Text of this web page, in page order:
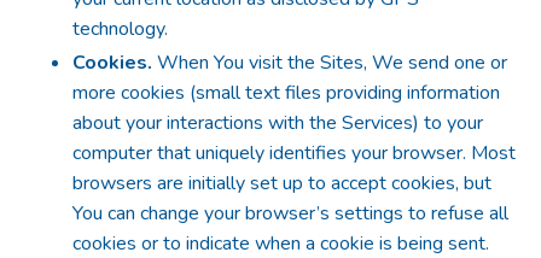
technology.
Cookies. When You visit the Sites, We send one or
more cookies (small text files providing information
about your interactions with the Services) to your
computer that uniquely identifies your browser. Most
browsers are initially set up to accept cookies, but
You can change your browser’s settings to refuse all
cookies or to indicate when a cookie is being sent.